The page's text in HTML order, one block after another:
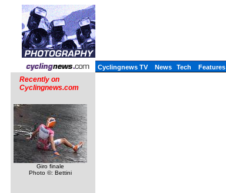
Cyclingnews TV News Tech Features
Recently on
Cyclingnews.com
Giro finale
Photo ©: Bettini